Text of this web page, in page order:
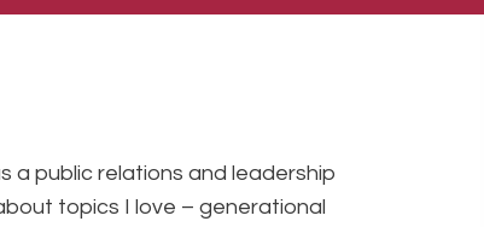
a public relations and leadership
topics I love – generational